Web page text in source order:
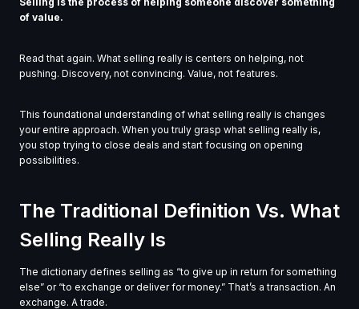
of value.
Read that again. What selling really is centers on helping, not
pushing. Discovery, not convincing. Value, not features.
This foundational understanding of what selling really is changes
your entire approach. When you truly grasp what selling really is,
you stop trying to close deals and start focusing on opening
possibilities.
The Traditional Definition Vs. What
Selling Really Is
The dictionary defines selling as “to give up in return for something
else” or “to exchange or deliver for money.” That’s a transaction. An
exchange. A trade.